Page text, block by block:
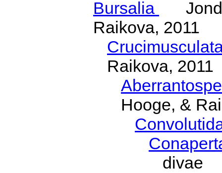
Bursalia
Raikova, 2011
Raikova, 2011
Hooge, &
divae